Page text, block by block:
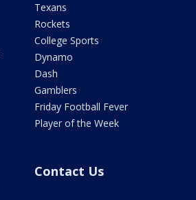
Texans
Rockets
College Sports
Dynamo
Dash
Gamblers
Friday Football Fever
Player of the Week
Contact Us